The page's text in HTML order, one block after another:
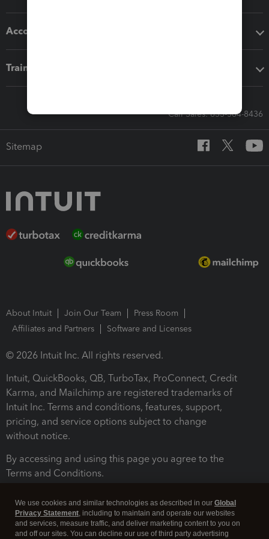
Accounting solutions
Training & support
Call Sales: 833-564-8436
Sitemap
About Intuit Join Our Team
Press Room
Affiliates and Partners
Software and Licenses
© 2026 Intuit Inc. All rights reserved.
Intuit, QuickBooks, QB, TurboTax, ProConnect, Credit
Karma, and Mailchimp are registered trademarks of
Intuit Inc. Terms and conditions, features, support,
pricing, and service options subject to change
without notice.
By accessing and using this page you agree to the
Terms and Conditions.
We use cookies and similar technologies as described in our Global
Privacy Statement, including to maintain and operate our websites
and services, measure traffic, and deliver marketing content to you on
and off our sites. You can decline our use of third party advertising